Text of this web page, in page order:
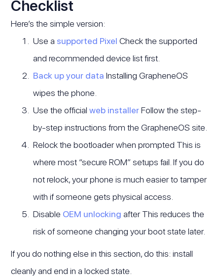
Checklist
Here’s the simple version:
Use a supported Pixel Check the supported
and recommended device list first.
Back up your data Installing GrapheneOS
wipes the phone.
Use the officialweb installerFollow the step-
by-step instructions from the GrapheneOS site.
Relock the bootloader when prompted This is
where most “secure ROM” setups fail. If you do
not relock, your phone is much easier to tamper
with if someone gets physical access.
Disable OEM unlocking after This reduces the
risk of someone changing your boot state later.
If you do nothing else in this section, do this: install
cleanly and end in a locked state.